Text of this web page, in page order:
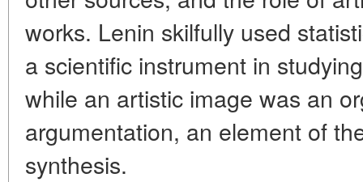
works. Lenin skilfully used
a scientific instrument in
while an artistic image was an
argumentation, an element of
synthesis.